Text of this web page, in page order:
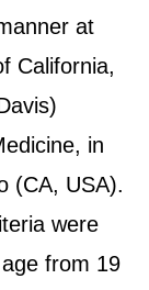
at
California,
in
(CA, USA).
were
from 19